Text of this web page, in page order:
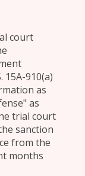
court
15A-910(a)
as
as
trial court
sanction
from the
months